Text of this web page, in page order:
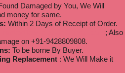
Damaged by You, We Will
money for same.
Within 2 Days of Receipt of Order.
; Also
on +91-9428809808.
To be borne By Buyer.
Replacement : We Will Make it